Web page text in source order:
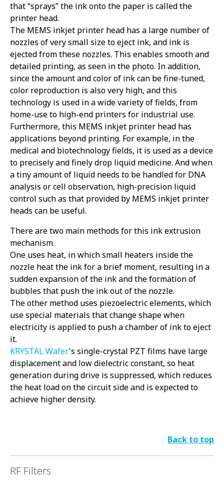
that “sprays” the ink onto the paper is called the
printer head.
The MEMS inkjet printer head has a large number of
nozzles of very small size to eject ink, and ink is
ejected from these nozzles. This enables smooth and
detailed printing, as seen in the photo. In addition,
since the amount and color of ink can be fine-tuned,
color reproduction is also very high, and this
technology is used in a wide variety of fields, from
home-use to high-end printers for industrial use.
Furthermore, this MEMS inkjet printer head has
applications beyond printing. For example, in the
medical and biotechnology fields, it is used as a device
to precisely and finely drop liquid medicine. And when
a tiny amount of liquid needs to be handled for DNA
analysis or cell observation, high-precision liquid
control such as that provided by MEMS inkjet printer
heads can be useful.
There are two main methods for this ink extrusion
mechanism.
One uses heat, in which small heaters inside the
nozzle heat the ink for a brief moment, resulting in a
sudden expansion of the ink and the formation of
bubbles that push the ink out of the nozzle.
The other method uses piezoelectric elements, which
use special materials that change shape when
electricity is applied to push a chamber of ink to eject
it.
KRYSTAL Wafer's single-crystal PZT films have large
displacement and low dielectric constant, so heat
generation during drive is suppressed, which reduces
the heat load on the circuit side and is expected to
achieve higher density.
Back to top
RF Filters